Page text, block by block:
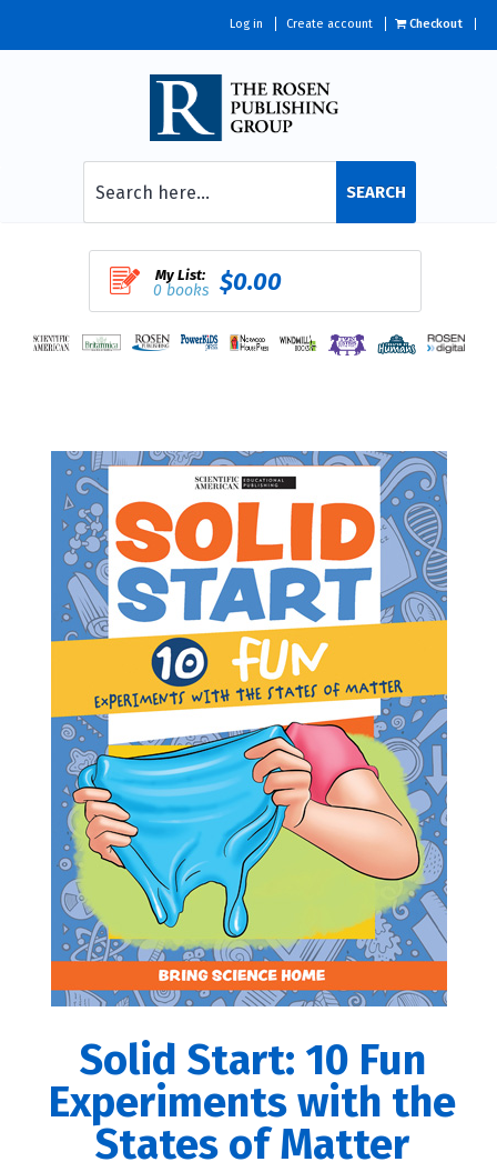
Log in Create account Checkout
SEARCH
My List:
0 books $0.00
Solid Start: 10 Fun
Experiments with the
States of Matter